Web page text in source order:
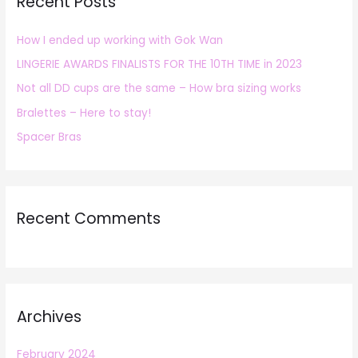
f
o
r
:
How I ended up working with Gok Wan
LINGERIE AWARDS FINALISTS FOR THE 10TH TIME in 2023
Not all DD cups are the same – How bra sizing works
Bralettes – Here to stay!
Spacer Bras
Recent Comments
Archives
February 2024